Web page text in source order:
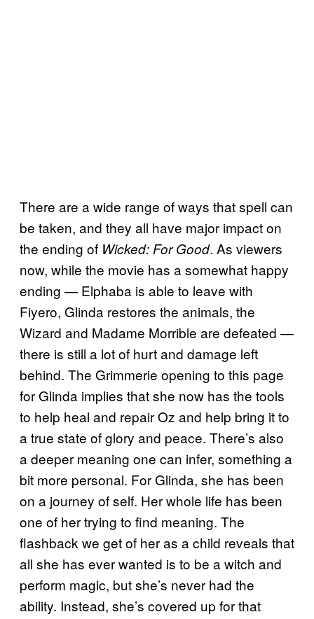
There are a wide range of ways that spell can
be taken, and they all have major impact on
the ending of Wicked: For Good. As viewers
now, while the movie has a somewhat happy
ending — Elphaba is able to leave with
Fiyero, Glinda restores the animals, the
Wizard and Madame Morrible are defeated —
there is still a lot of hurt and damage left
behind. The Grimmerie opening to this page
for Glinda implies that she now has the tools
to help heal and repair Oz and help bring it to
a true state of glory and peace. There’s also
a deeper meaning one can infer, something a
bit more personal. For Glinda, she has been
on a journey of self. Her whole life has been
one of her trying to find meaning. The
flashback we get of her as a child reveals that
all she has ever wanted is to be a witch and
perform magic, but she’s never had the
ability. Instead, she’s covered up for that